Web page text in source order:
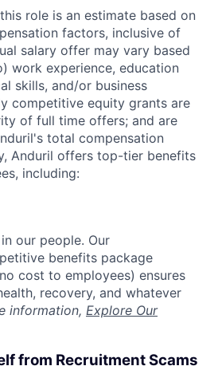
role is an estimate based on
factors, inclusive of
salary offer may vary based
work experience, education
skills, and/or business
competitive equity grants are
of full time offers; and are
total compensation
Anduril offers top-tier benefits
including:
our people. Our
benefits package
cost to employees) ensures
recovery, and whatever
information, Explore Our
from Recruitment Scams